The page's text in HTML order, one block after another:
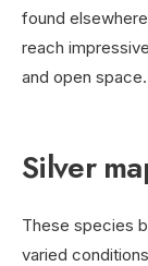
found
reach
and open space.
Silver
These species
varied